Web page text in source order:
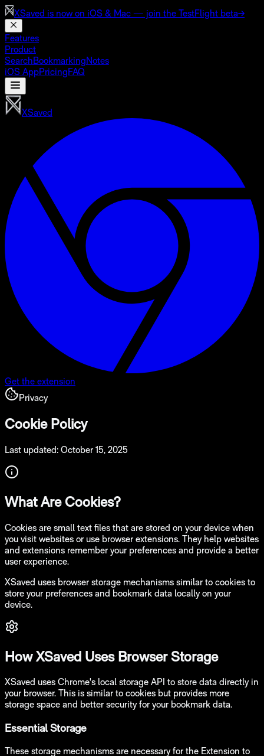
XSaved is now on iOS & Mac — join the TestFlight beta→
Features
Product
SearchBookmarkingNotes
iOS AppPricingFAQ
XSaved
Get the extension
Privacy
Cookie Policy
Last updated: October 15, 2025
What Are Cookies?
Cookies are small text files that are stored on your device when
you visit websites or use browser extensions. They help websites
and extensions remember your preferences and provide a better
user experience.
XSaved uses browser storage mechanisms similar to cookies to
store your preferences and bookmark data locally on your
device.
How XSaved Uses Browser Storage
XSaved uses Chrome's local storage API to store data directly in
your browser. This is similar to cookies but provides more
storage space and better security for your bookmark data.
Essential Storage
These storage mechanisms are necessary for the Extension to